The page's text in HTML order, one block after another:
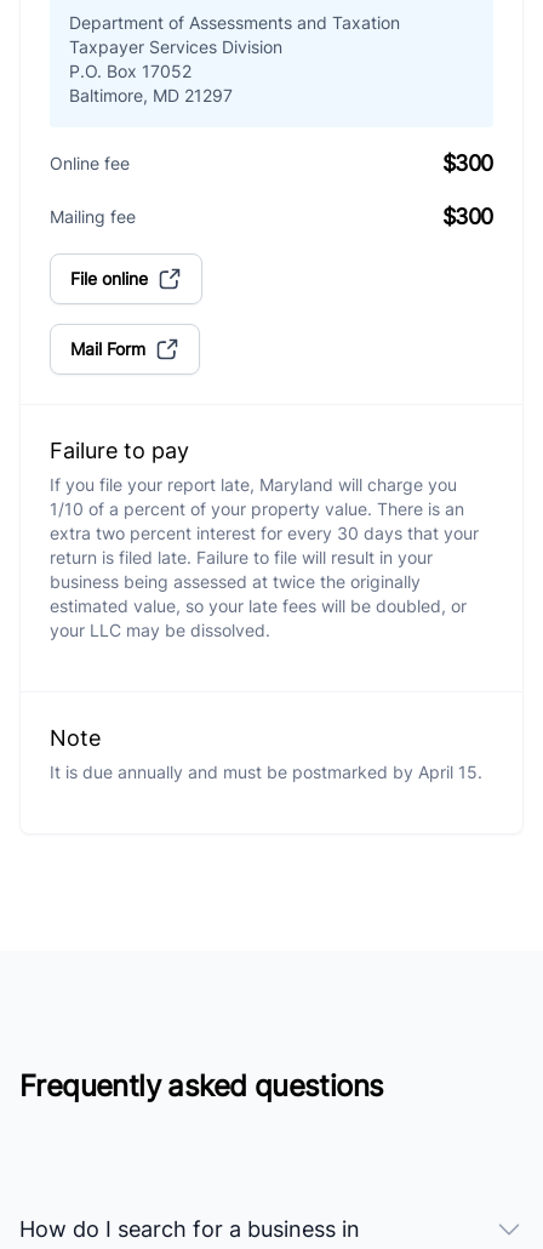
Department of Assessments and Taxation
Taxpayer Services Division
P.O. Box 17052
Baltimore, MD 21297
Online fee $300
Mailing fee $300
File online
Mail Form
Failure to pay
If you file your report late, Maryland will charge you
1/10 of a percent of your property value. There is an
extra two percent interest for every 30 days that your
return is filed late. Failure to file will result in your
business being assessed at twice the originally
estimated value, so your late fees will be doubled, or
your LLC may be dissolved.
Note
It is due annually and must be postmarked by April 15.
Frequently asked questions
How do I search for a business in